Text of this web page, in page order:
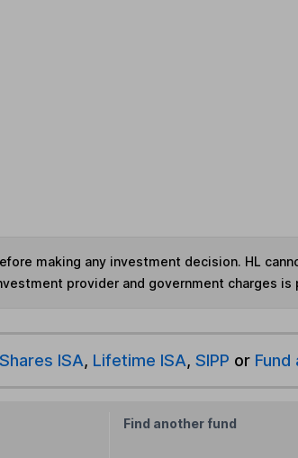
making any investment decision. HL
provider and government charges is
ISA, Lifetime ISA, SIPP or Fund
Find another fund